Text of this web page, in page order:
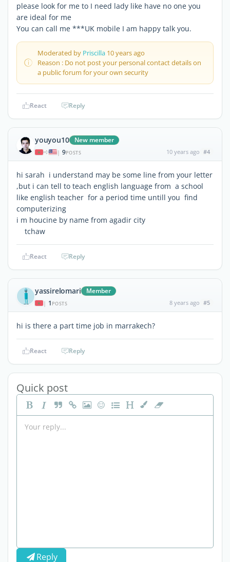
please look for me to I need lady like have no one you
are ideal for me
You can call me ***UK mobile I am happy talk you.
Moderated by Priscilla 10 years ago
Reason : Do not post your personal contact details on
a public forum for your own security
React Reply
youyou10 New member
| 9POSTS 10 years ago #4
hi sarah i understand may be some line from your letter
,but i can tell to teach english language from a school
like english teacher for a period time untill you find
computerizing
i m houcine by name from agadir city
tchaw
React Reply
yassirelomari Member
| 1 POSTS 8 years ago #5
hi is there a part time job in marrakech?
React Reply
Quick post
Reply